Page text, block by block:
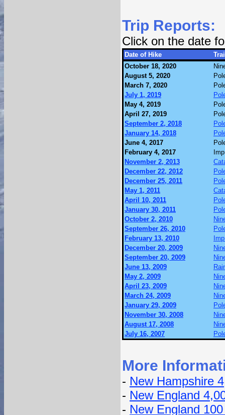
Trip Reports:
Click on the date
Date of Hike
October 18, 2020
August 5, 2020
March 7, 2020
July 1, 2019
May 4, 2019
April 27, 2019
September 2, 2018
January 14, 2018
June 4, 2017
February 4, 2017
November 2, 2013
December 22, 2012
December 25, 2011
May 1, 2011
April 10, 2011
January 30, 2011
October 2, 2010
September 26, 2010
February 13, 2010
December 20, 2009
September 20, 2009
June 13, 2009
May 2, 2009
April 23, 2009
March 24, 2009
January 29, 2009
November 30, 2008
August 17, 2008
July 16, 2007
More
- New Hampshire
- New England
- New England